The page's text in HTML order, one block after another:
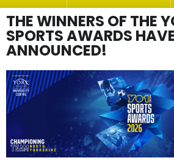
THE WINNERS OF THE
SPORTS AWARDS
ANNOUNCED!